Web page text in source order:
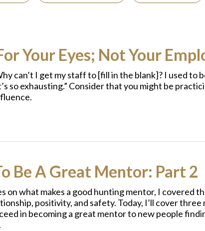
Your Eyes; Not Your
can’t I get my staff to [fill in the blank]? I used to
so exhausting.” Consider that you might be
Be A Great Mentor: Part 2
on what makes a good hunting mentor, I covered
positivity, and safety. Today, I’ll cover
in becoming a great mentor to new people